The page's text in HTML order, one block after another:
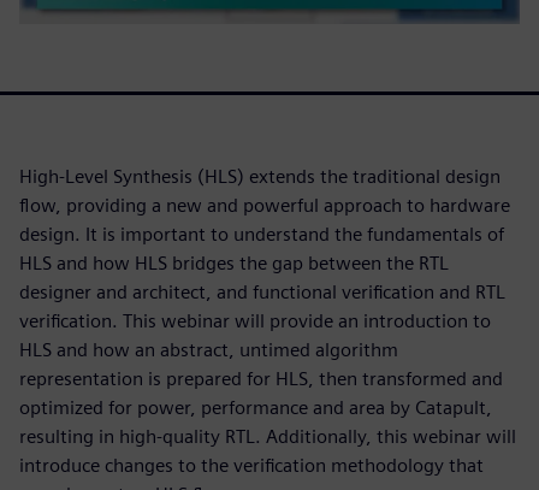
High-Level Synthesis (HLS) extends the traditional design
flow, providing a new and powerful approach to hardware
design. It is important to understand the fundamentals of
HLS and how HLS bridges the gap between the RTL
designer and architect, and functional verification and RTL
verification. This webinar will provide an introduction to
HLS and how an abstract, untimed algorithm
representation is prepared for HLS, then transformed and
optimized for power, performance and area by Catapult,
resulting in high-quality RTL. Additionally, this webinar will
introduce changes to the verification methodology that